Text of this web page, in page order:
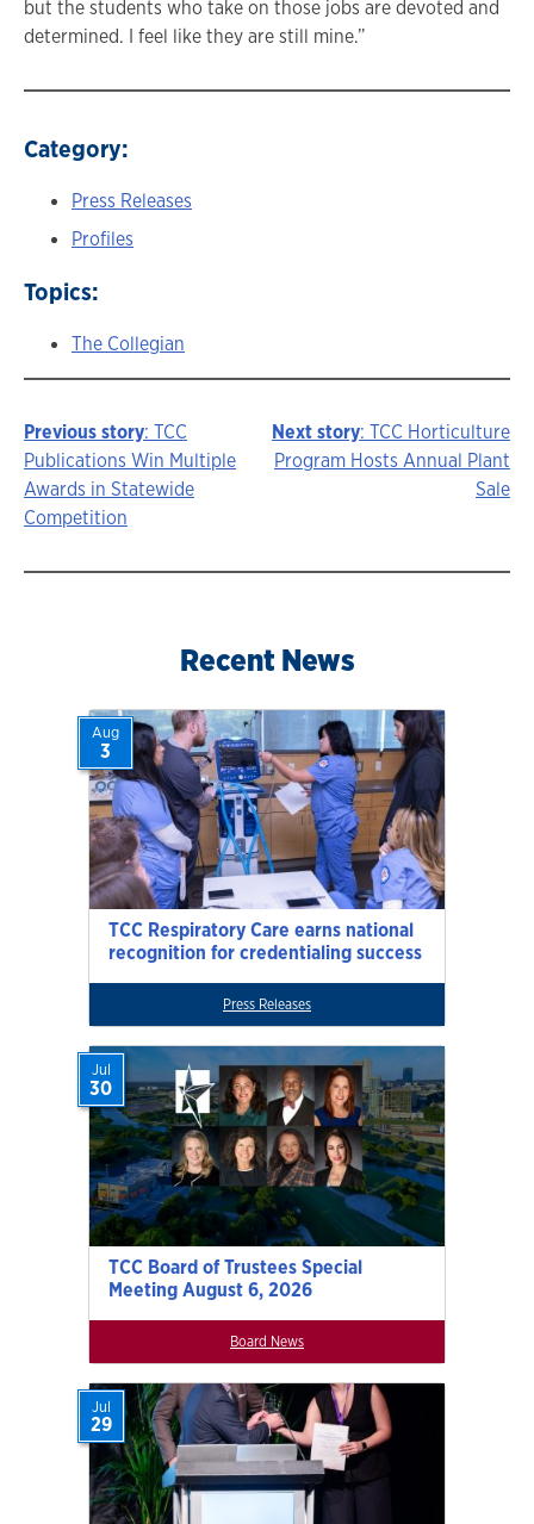
but the students who take on those jobs are devoted and
determined. I feel like they are still mine.”
Category:
Press Releases
Profiles
Topics:
The Collegian
Story
navigation
Previous story: TCC
Publications Win Multiple
Awards in Statewide
Competition
Next story: TCC Horticulture
Program Hosts Annual Plant
Sale
Recent News
TCC Respiratory Care earns national
recognition for credentialing success
Aug
3
Press Releases
TCC Board of Trustees Special
Meeting August 6, 2026
Jul
30
Board News
Jul
29